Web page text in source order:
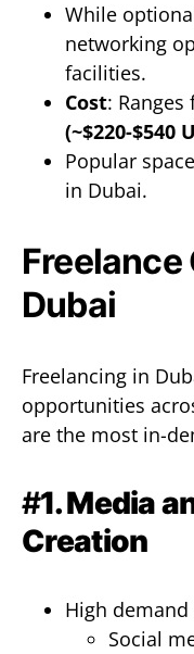
While
networking
facilities.
Cost: Ranges
(~$220-$540
Popular
in Dubai.
Dubai
Freelancing in
opportunities
are the most in-
#1. Media
Creation
High demand
Social